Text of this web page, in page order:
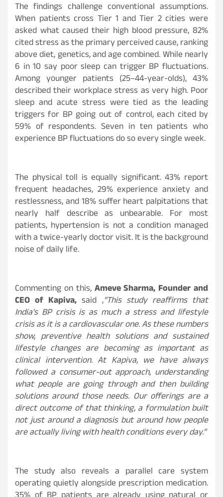
The findings challenge conventional assumptions.
When patients cross Tier 1 and Tier 2 cities were
asked what caused their high blood pressure, 82%
cited stress as the primary perceived cause, ranking
above diet, genetics, and age combined. While nearly
6 in 10 say poor sleep can trigger BP fluctuations.
Among younger patients (25–44-year-olds), 43%
described their workplace stress as very high. Poor
sleep and acute stress were tied as the leading
triggers for BP going out of control, each cited by
59% of respondents. Seven in ten patients who
experience BP fluctuations do so every single week.
The physical toll is equally significant. 43% report
frequent headaches, 29% experience anxiety and
restlessness, and 18% suffer heart palpitations that
nearly half describe as unbearable. For most
patients, hypertension is not a condition managed
with a twice-yearly doctor visit. It is the background
noise of daily life.
Commenting on this, Ameve Sharma, Founder and
CEO of Kapiva,said ,“This study reaffirms that
India’s BP crisis is as much a stress and lifestyle
crisis as it is a cardiovascular one. As these numbers
show, preventive health solutions and sustained
lifestyle changes are becoming as important as
clinical intervention. At Kapiva, we have always
followed a consumer-out approach, understanding
what people are going through and then building
solutions around those needs. Our offerings are a
direct outcome of that thinking, a formulation built
not just around a diagnosis but around how people
are actually living with health conditions every day.”
The study also reveals a parallel care system
operating quietly alongside prescription medication.